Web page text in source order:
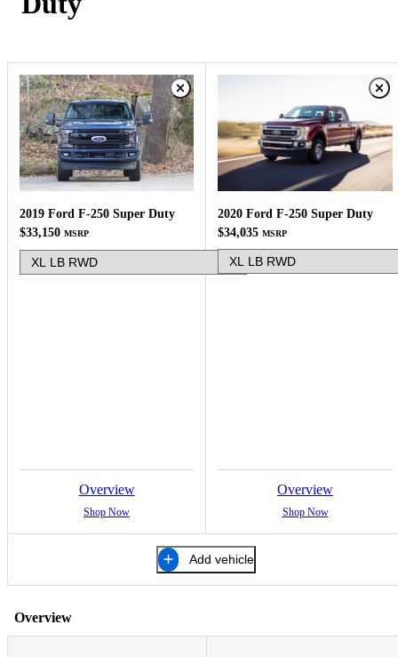
2019 Ford F-250 Super Duty
$33,150 MSRP
Overview
Shop Now
2020 Ford F-250 Super Duty
$34,035 MSRP
Overview
Shop Now
Add vehicle
Overview